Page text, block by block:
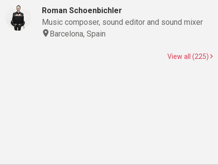
Roman Schoenbichler
Music composer, sound editor and sound mixer
Barcelona, Spain
View all (225)